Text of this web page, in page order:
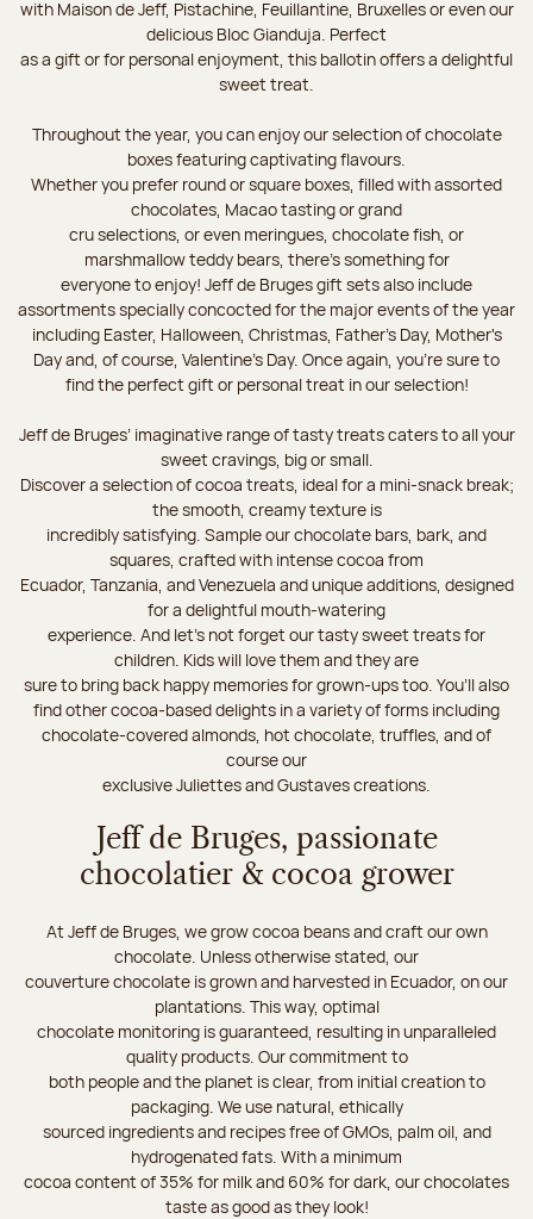
with Maison de Jeff, Pistachine, Feuillantine, Bruxelles or even our
delicious Bloc Gianduja. Perfect
as a gift or for personal enjoyment, this ballotin offers a delightful
sweet treat.
Throughout the year, you can enjoy our selection of chocolate
boxes featuring captivating flavours.
Whether you prefer round or square boxes, filled with assorted
chocolates, Macao tasting or grand
cru selections, or even meringues, chocolate fish, or
marshmallow teddy bears, there’s something for
everyone to enjoy! Jeff de Bruges gift sets also include
assortments specially concocted for the major events of the year
including Easter, Halloween, Christmas, Father's Day, Mother's
Day and, of course, Valentine's Day. Once again, you’re sure to
find the perfect gift or personal treat in our selection!
Jeff de Bruges’ imaginative range of tasty treats caters to all your
sweet cravings, big or small.
Discover a selection of cocoa treats, ideal for a mini-snack break;
the smooth, creamy texture is
incredibly satisfying. Sample our chocolate bars, bark, and
squares, crafted with intense cocoa from
Ecuador, Tanzania, and Venezuela and unique additions, designed
for a delightful mouth-watering
experience. And let's not forget our tasty sweet treats for
children. Kids will love them and they are
sure to bring back happy memories for grown-ups too. You’ll also
find other cocoa-based delights in a variety of forms including
chocolate-covered almonds, hot chocolate, truffles, and of
course our
exclusive Juliettes and Gustaves creations.
Jeff de Bruges, passionate
chocolatier & cocoa grower
At Jeff de Bruges, we grow cocoa beans and craft our own
chocolate. Unless otherwise stated, our
couverture chocolate is grown and harvested in Ecuador, on our
plantations. This way, optimal
chocolate monitoring is guaranteed, resulting in unparalleled
quality products. Our commitment to
both people and the planet is clear, from initial creation to
packaging. We use natural, ethically
sourced ingredients and recipes free of GMOs, palm oil, and
hydrogenated fats. With a minimum
cocoa content of 35% for milk and 60% for dark, our chocolates
taste as good as they look!